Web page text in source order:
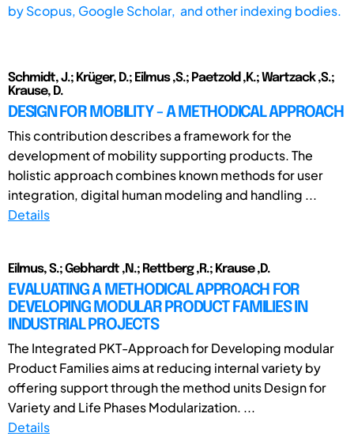
byScopus, Google Scholar, and other indexing bodies.
Schmidt, J.; Krüger, D.; Eilmus ,S.; Paetzold ,K.; Wartzack ,S.;
Krause, D.
DESIGN FOR MOBILITY - A METHODICAL APPROACH
This contribution describes a framework for the
development of mobility supporting products. The
holistic approach combines known methods for user
integration, digital human modeling and handling ...
Details
Eilmus, S.; Gebhardt ,N.; Rettberg ,R.; Krause ,D.
EVALUATING A METHODICAL APPROACH FOR
DEVELOPING MODULAR PRODUCT FAMILIES IN
INDUSTRIAL PROJECTS
The Integrated PKT-Approach for Developing modular
Product Families aims at reducing internal variety by
offering support through the method units Design for
Variety and Life Phases Modularization. ...
Details